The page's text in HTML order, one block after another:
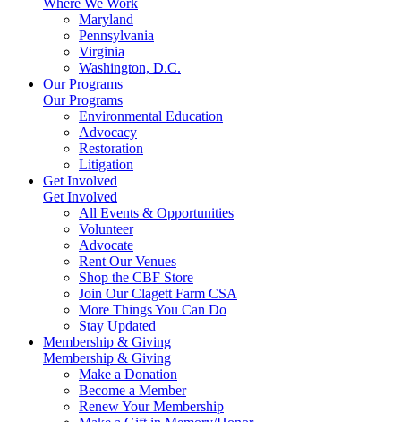
Where We Work
Maryland
Pennsylvania
Virginia
Washington, D.C.
Our Programs
Our Programs
Environmental Education
Advocacy
Restoration
Litigation
Get Involved
Get Involved
All Events & Opportunities
Volunteer
Advocate
Rent Our Venues
Shop the CBF Store
Join Our Clagett Farm CSA
More Things You Can Do
Stay Updated
Membership & Giving
Membership & Giving
Make a Donation
Become a Member
Renew Your Membership